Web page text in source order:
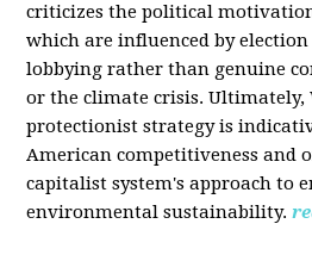
criticizes the political
which are influenced by
lobbying rather than genuine
or the climate crisis. Ultimately,
protectionist strategy is
American competitiveness and
capitalist system's approach to
environmental sustainability.